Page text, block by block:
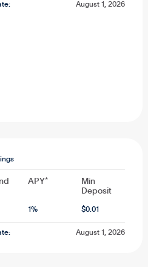
August 1, 2026
APY*
Min
Deposit
1% $0.01
August 1, 2026